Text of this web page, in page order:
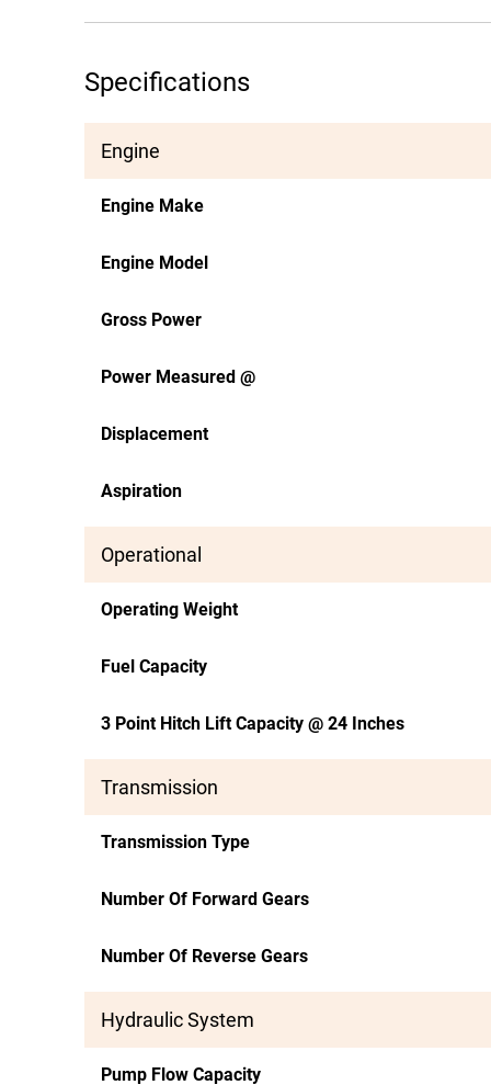
Specifications
Engine
Engine Make
Engine Model
Gross Power
Power Measured @
Displacement
Aspiration
Operational
Operating Weight
Fuel Capacity
3 Point Hitch Lift Capacity @ 24 Inches
Transmission
Transmission Type
Number Of Forward Gears
Number Of Reverse Gears
Hydraulic System
Pump Flow Capacity